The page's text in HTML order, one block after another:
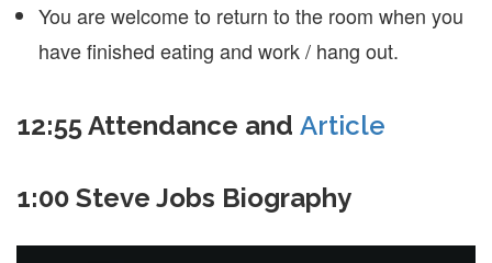
You are welcome to return to the room when you
have finished eating and work / hang out.
12:55 Attendance and Article
1:00 Steve Jobs Biography